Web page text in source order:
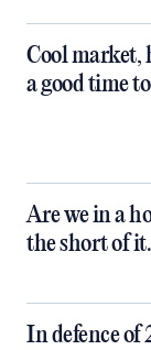
Cool market,
a good time
Are we in a
the short of
In defence of